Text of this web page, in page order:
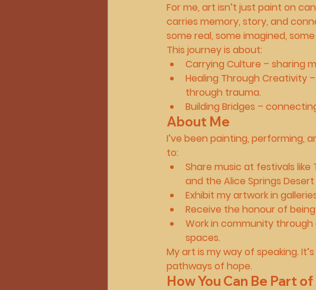
For me, art isn’t just paint on
carries memory, story, and
some real, some imagined,
This journey is about:
Carrying Culture – sharing
Healing Through Creativity
through trauma.
Building Bridges –
About Me
I’ve been painting, performing,
to:
Share music at festivals like
and the Alice Springs
Exhibit my artwork in
Receive the honour of
Work in community
spaces.
My art is my way of speaking.
pathways of hope.
How You Can Be Part